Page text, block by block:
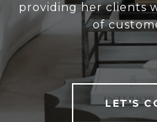
providing her clients
of
LET'S